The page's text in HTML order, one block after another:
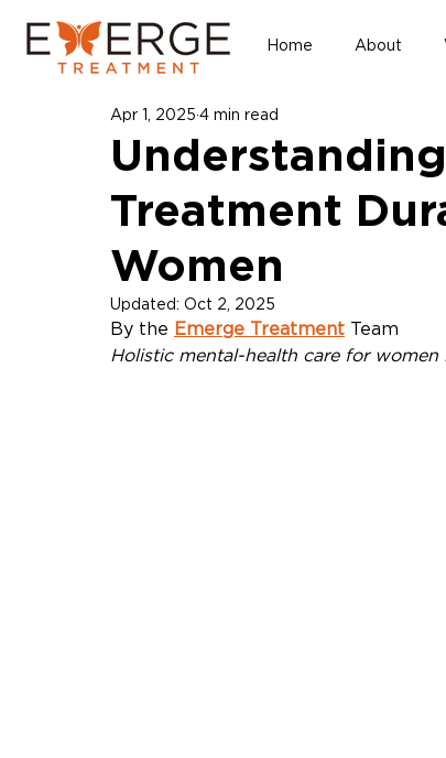
Home About
Treatment
Women
Apr 1, 2025 4 min read
Updated: Oct 2, 2025
By the Emerge Treatment Team
Holistic mental-health care for women